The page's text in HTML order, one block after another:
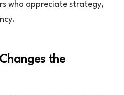
who appreciate strategy,
the